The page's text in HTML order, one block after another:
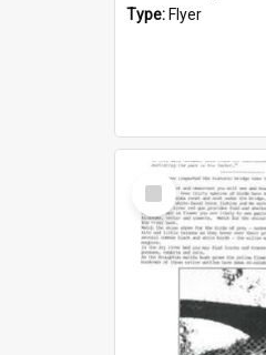
Type: Flyer
Select
Item